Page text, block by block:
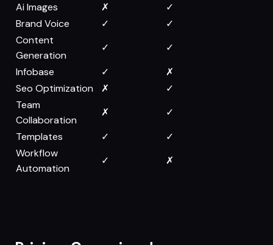
Ai Images
✗
✓
Brand Voice
✓
✓
Content
Generation
✓
✓
Infobase
✓
✗
Seo Optimization
✗
✓
Team
Collaboration
✗
✓
Templates
✓
✓
Workflow
Automation
✓ ✗